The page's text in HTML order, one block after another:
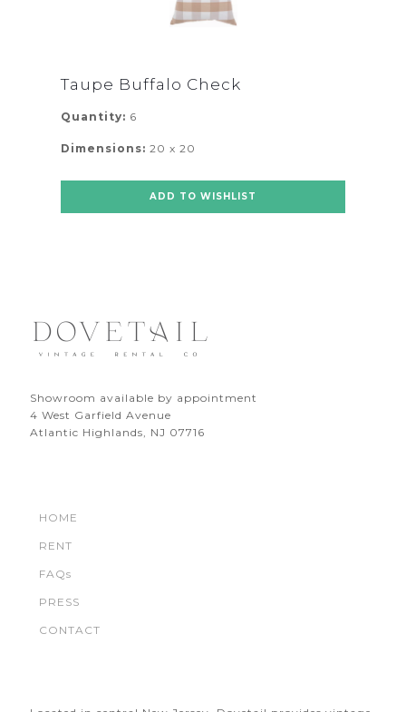
Taupe Buffalo Check
Quantity: 6
Dimensions: 20 x 20
ADD TO WISHLIST
Showroom available by appointment
4 West Garfield Avenue
Atlantic Highlands, NJ 07716
HOME
RENT
FAQs
PRESS
CONTACT